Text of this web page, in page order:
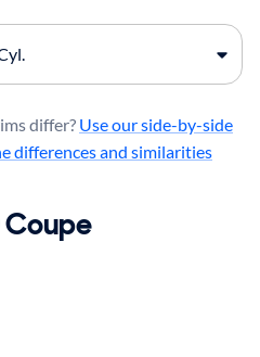
differ? Use our side-by-side
differences and similarities
Coupe